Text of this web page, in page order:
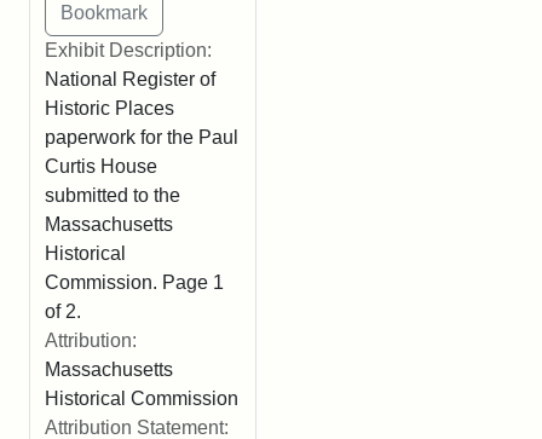
Exhibit Description:
National Register of
Historic Places
paperwork for the Paul
Curtis House
submitted to the
Massachusetts
Historical
Commission. Page 1
of 2.
Attribution:
Massachusetts
Historical Commission
Attribution Statement: